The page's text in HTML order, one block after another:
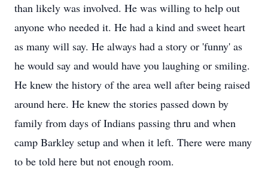
than likely was involved. He was willing to help out
anyone who needed it. He had a kind and sweet heart
as many will say. He always had a story or 'funny' as
he would say and would have you laughing or smiling.
He knew the history of the area well after being raised
around here. He knew the stories passed down by
family from days of Indians passing thru and when
camp Barkley setup and when it left. There were many
to be told here but not enough room.